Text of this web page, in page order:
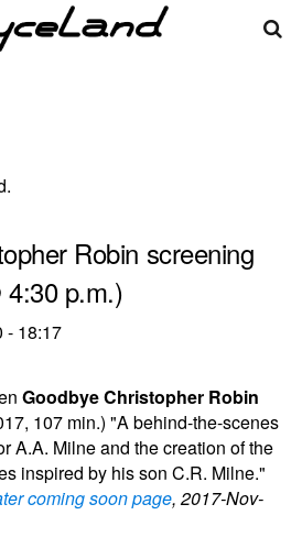
Robin screening
4:30 p.m.)
- 18:17
Goodbye Christopher Robin
107 min.) "A behind-the-scenes
A.A. Milne and the creation of the
inspired by his son C.R. Milne."
coming soon page, 2017-Nov-